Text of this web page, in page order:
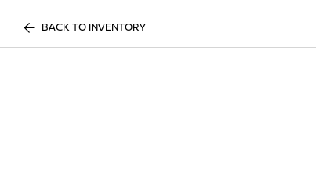
BACK TO INVENTORY